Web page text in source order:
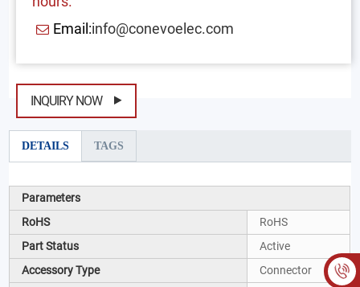
Email:info@conevoelec.com
INQUIRY NOW
DETAILS TAGS
Parameters
RoHS
RoHS
Part Status
Active
Accessory Type
Connector